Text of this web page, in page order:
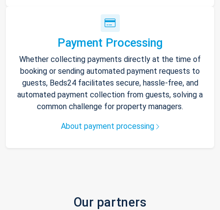
Payment Processing
Whether collecting payments directly at the time of
booking or sending automated payment requests to
guests, Beds24 facilitates secure, hassle-free, and
automated payment collection from guests, solving a
common challenge for property managers.
About payment processing
Our partners